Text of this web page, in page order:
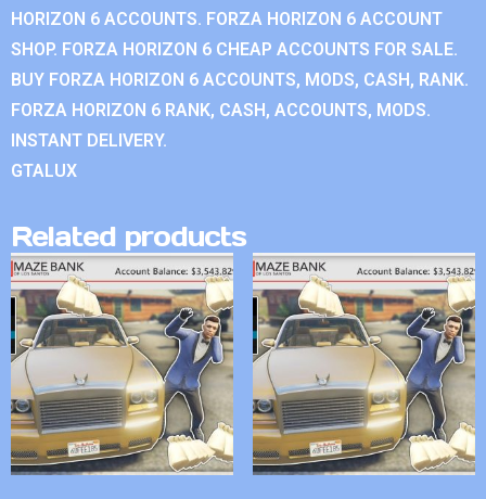
HORIZON 6 ACCOUNTS. FORZA HORIZON 6 ACCOUNT
SHOP. FORZA HORIZON 6 CHEAP ACCOUNTS FOR SALE.
BUY FORZA HORIZON 6 ACCOUNTS, MODS, CASH, RANK.
FORZA HORIZON 6 RANK, CASH, ACCOUNTS, MODS.
INSTANT DELIVERY.
GTALUX
Related products